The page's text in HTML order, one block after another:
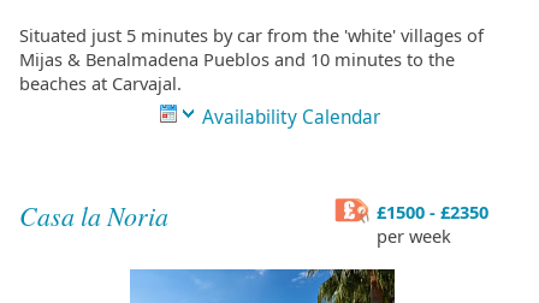
Situated just 5 minutes by car from the 'white' villages of
Mijas & Benalmadena Pueblos and 10 minutes to the
beaches at Carvajal.
Availability Calendar
Casa la Noria
£1500 - £2350
per week